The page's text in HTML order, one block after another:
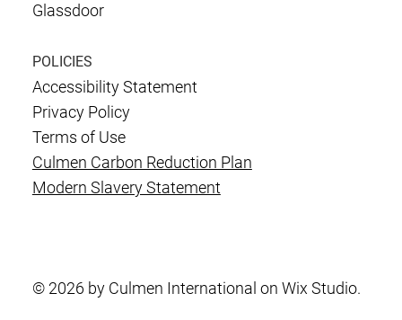
Glassdoor
POLICIES
Accessibility Statement
Privacy Policy
Terms of Use
Culmen Carbon Reduction Plan
Modern Slavery Statement
© 2026 by Culmen International on Wix Studio.